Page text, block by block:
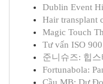
Dublin Event
Hair transplant
Magic Touch
Tư vấn ISO
준니슈즈: 힙
Fortunabola: